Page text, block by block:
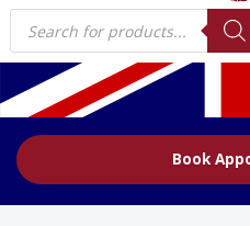
Products
search
Book